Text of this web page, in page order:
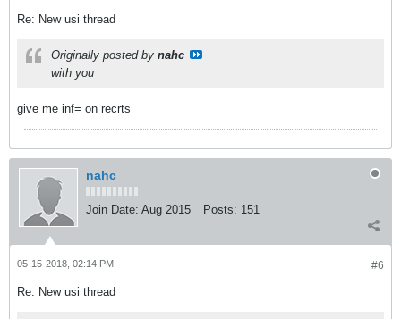
Re: New usi thread
Originally posted by nahc
with you
give me inf= on recrts
nahc
Join Date: Aug 2015 Posts: 151
#6
05-15-2018, 02:14 PM
Re: New usi thread